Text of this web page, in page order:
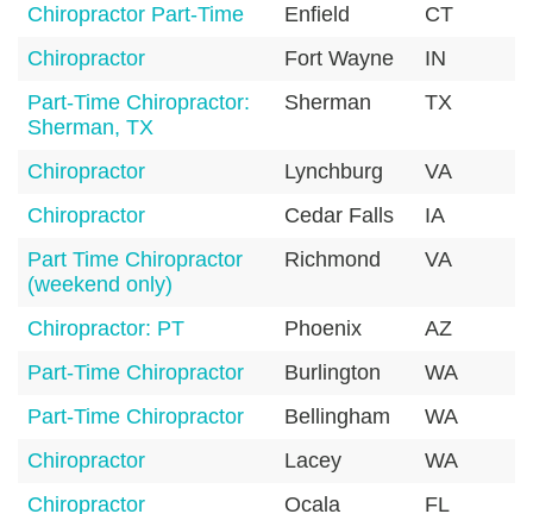
Chiropractor Part-Time
Enfield CT
Chiropractor
Fort Wayne IN
Part-Time Chiropractor:
Sherman, TX
Sherman TX
Chiropractor Lynchburg VA
Chiropractor
Cedar Falls IA
Part Time Chiropractor
(weekend only)
Richmond VA
Chiropractor: PT Phoenix AZ
Part-Time Chiropractor
Burlington WA
Part-Time Chiropractor
Bellingham WA
Chiropractor
Lacey WA
Chiropractor
Ocala FL